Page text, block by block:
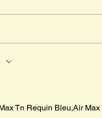
first
Tn Requin Bleu,Air Max